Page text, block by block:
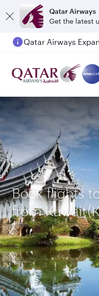
Qatar Airways
Get the latest
Book flights
from